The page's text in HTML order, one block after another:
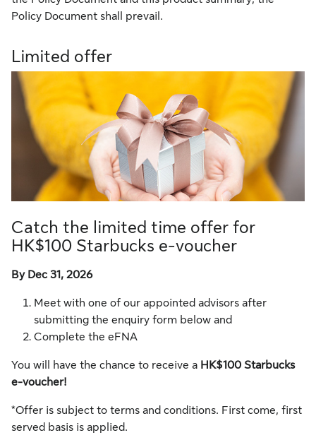
Policy Document shall prevail.
Limited offer
Catch the limited time offer for
HK$100 Starbucks e-voucher
By Dec 31, 2026
Meet with one of our appointed advisors after
submitting the enquiry form below and
Complete the eFNA
You will have the chance to receive a HK$100 Starbucks
e-voucher!
*Offer is subject to terms and conditions. First come, first
served basis is applied.